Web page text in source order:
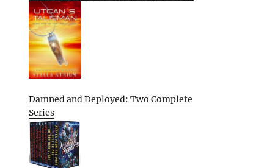
Damned and Deployed: Two Complete
Series